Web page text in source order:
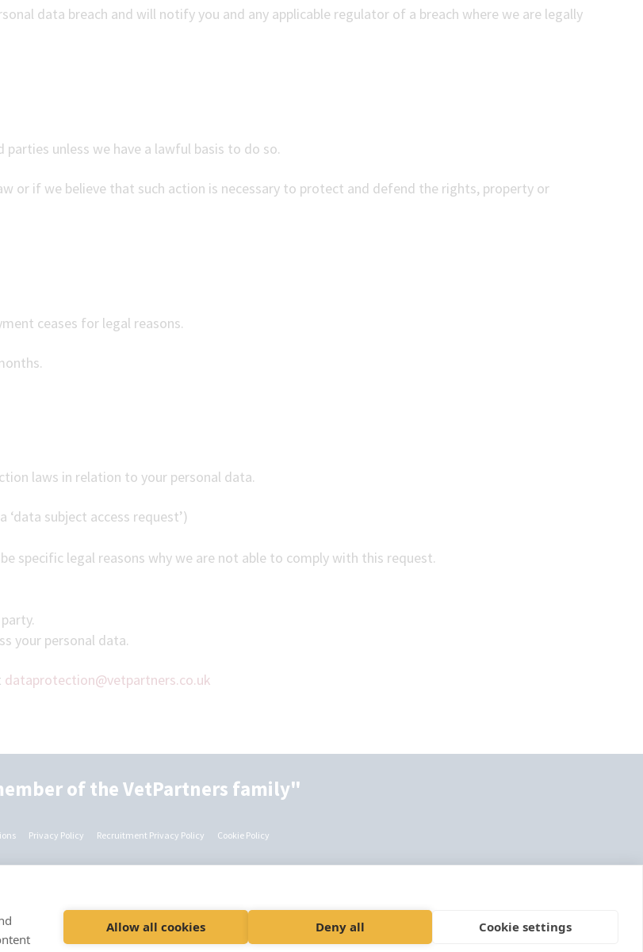
Allow all cookies Deny all Cookie settings
data breach and will notify you and any applicable regulator of a breach where we are legally
unless we have a lawful basis to do so.
or if we believe that such action is necessary to protect and defend the rights, property or
ceases for legal reasons.
laws in relation to your personal data.
subject access request’)
specific legal reasons why we are not able to comply with this request.
your personal data.
dataprotection@vetpartners.co.uk
of the VetPartners family"
Privacy Policy Recruitment Privacy Policy Cookie Policy
Address Spitfire House, Aviator Court, York YO30 4UZ
Company No. 12745481